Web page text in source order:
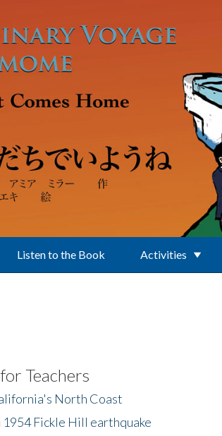
Listen to the Book Activities
Teachers
North Coast
Fickle Hill earthquake